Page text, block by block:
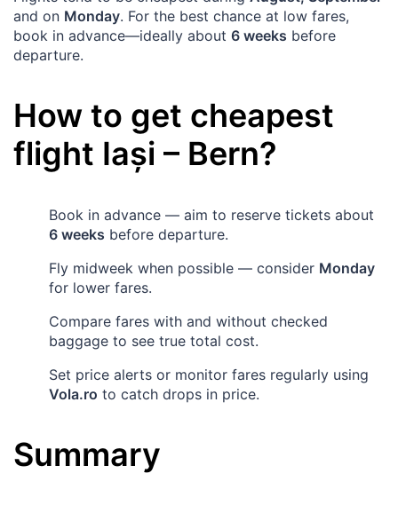
and on Monday. For the best chance at low fares,
book in advance—ideally about 6 weeks before
departure.
How to get cheapest
flight Iași – Bern?
Book in advance — aim to reserve tickets about
6 weeks before departure.
Fly midweek when possible — consider Monday
for lower fares.
Compare fares with and without checked
baggage to see true total cost.
Set price alerts or monitor fares regularly using
Vola.ro to catch drops in price.
Summary